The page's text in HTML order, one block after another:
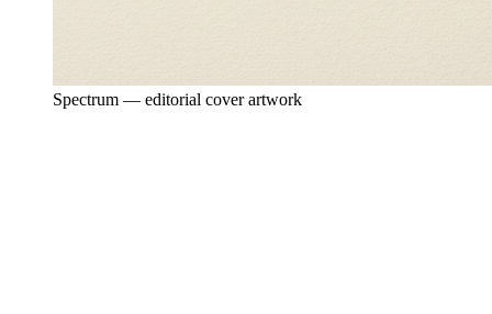
Spectrum — editorial cover artwork